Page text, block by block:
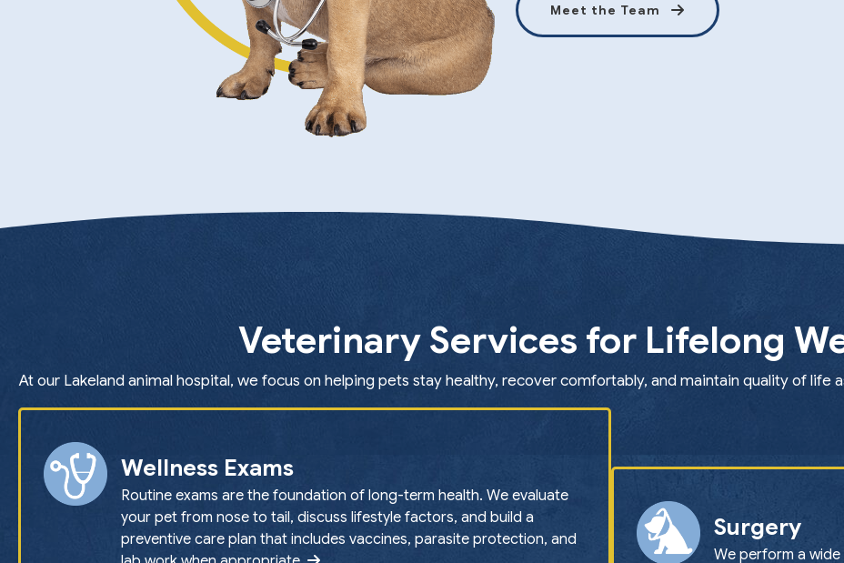
Meet the Team
Veterinary Services for Lifelong
At our Lakeland animal hospital, we focus on helping pets stay healthy, recover comfortably, and maintain quality of life
Wellness Exams
Routine exams are the foundation of long-term health. We evaluate
your pet from nose to tail, discuss lifestyle factors, and build a
preventive care plan that includes vaccines, parasite protection, and
Surgery
We perform a